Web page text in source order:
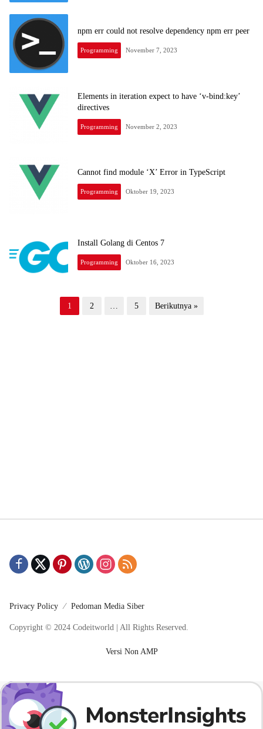
npm err could not resolve dependency npm err peer
Programming November 7, 2023
Elements in iteration expect to have ‘v-bind:key’
directives
Programming November 2, 2023
Cannot find module ‘X’ Error in TypeScript
Programming Oktober 19, 2023
Install Golang di Centos 7
Programming Oktober 16, 2023
1 2 5 Berikutnya »
Privacy Policy Pedoman Media Siber
Copyright © 2024 Codeitworld | All Rights Reserved.
Versi Non AMP